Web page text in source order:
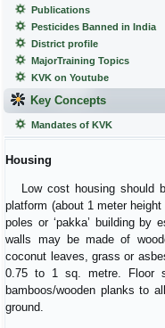
Publications
Pesticides Banned in India
District profile
MajorTraining Topics
KVK on Youtube
Key Concepts
Mandates of KVK
Housing
Low cost housing should
platform (about 1 meter
poles or ‘pakka’ building by
walls may be made of
coconut leaves, grass or
0.75 to 1 sq. metre. Floor
bamboos/wooden planks to
ground.